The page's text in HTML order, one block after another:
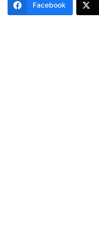
Facebook